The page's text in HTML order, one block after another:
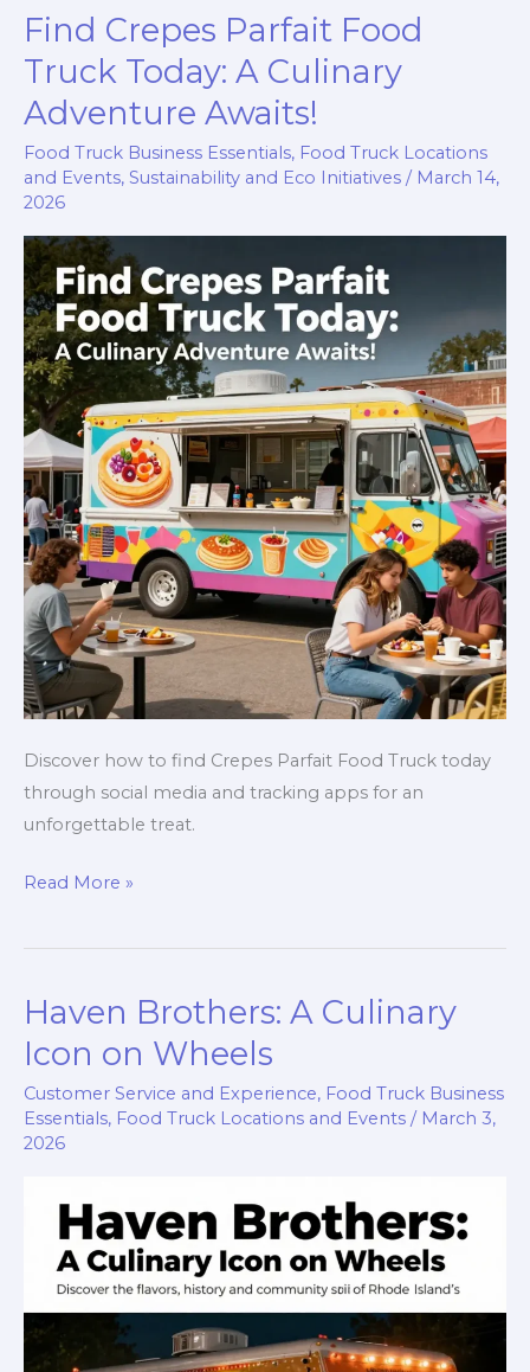
Renting
Space
Your
Food
Truck
Find Crepes Parfait Food
Truck Today: A Culinary
Adventure Awaits!
Food Truck Business Essentials, Food Truck Locations
and Events, Sustainability and Eco Initiatives / March 14,
2026
Discover how to find Crepes Parfait Food Truck today
through social media and tracking apps for an
unforgettable treat.
Find
Parfait
Truck
Today:
Culinary
Adventure
Read More »
Haven Brothers: A Culinary
Icon on Wheels
Customer Service and Experience, Food Truck Business
Essentials, Food Truck Locations and Events / March 3,
2026